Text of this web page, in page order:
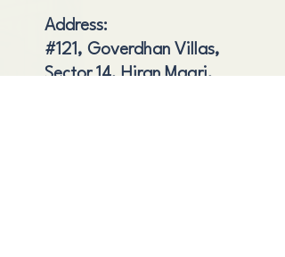
Address:
#121, Goverdhan Villas,
Sector 14, Hiran Magri,